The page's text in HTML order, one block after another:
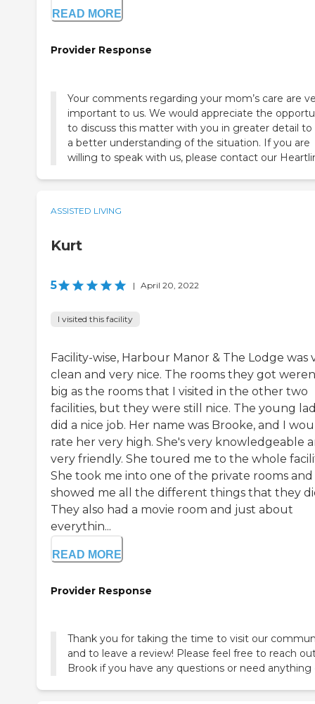
READ MORE
Provider Response
Your comments regarding your mom’s care are
important to us. We would appreciate the
to discuss this matter with you in greater detail
a better understanding of the situation. If you are
willing to speak with us, please contact our
ASSISTED LIVING
Kurt
5 | April 20, 2022
I visited this facility
Facility-wise, Harbour Manor & The Lodge was
clean and very nice. The rooms they got
big as the rooms that I visited in the other two
facilities, but they were still nice. The young
did a nice job. Her name was Brooke, and I
rate her very high. She's very knowledgeable
very friendly. She toured me to the whole
She took me into one of the private rooms and
showed me all the different things that they
They also had a movie room and just about
everythin...
READ MORE
Provider Response
Thank you for taking the time to visit our
and to leave a review! Please feel free to reach
Brook if you have any questions or need anything